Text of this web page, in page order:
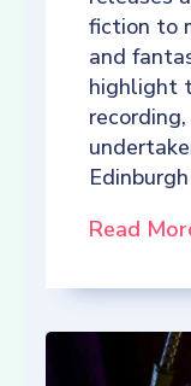
fiction to
and
highlight
Read